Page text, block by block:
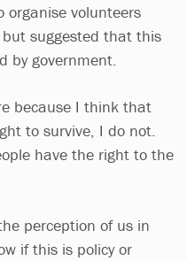
organise volunteers
suggested that this
by government.
because I think that
to survive, I do not.
have the right to the
perception of us in
if this is policy or